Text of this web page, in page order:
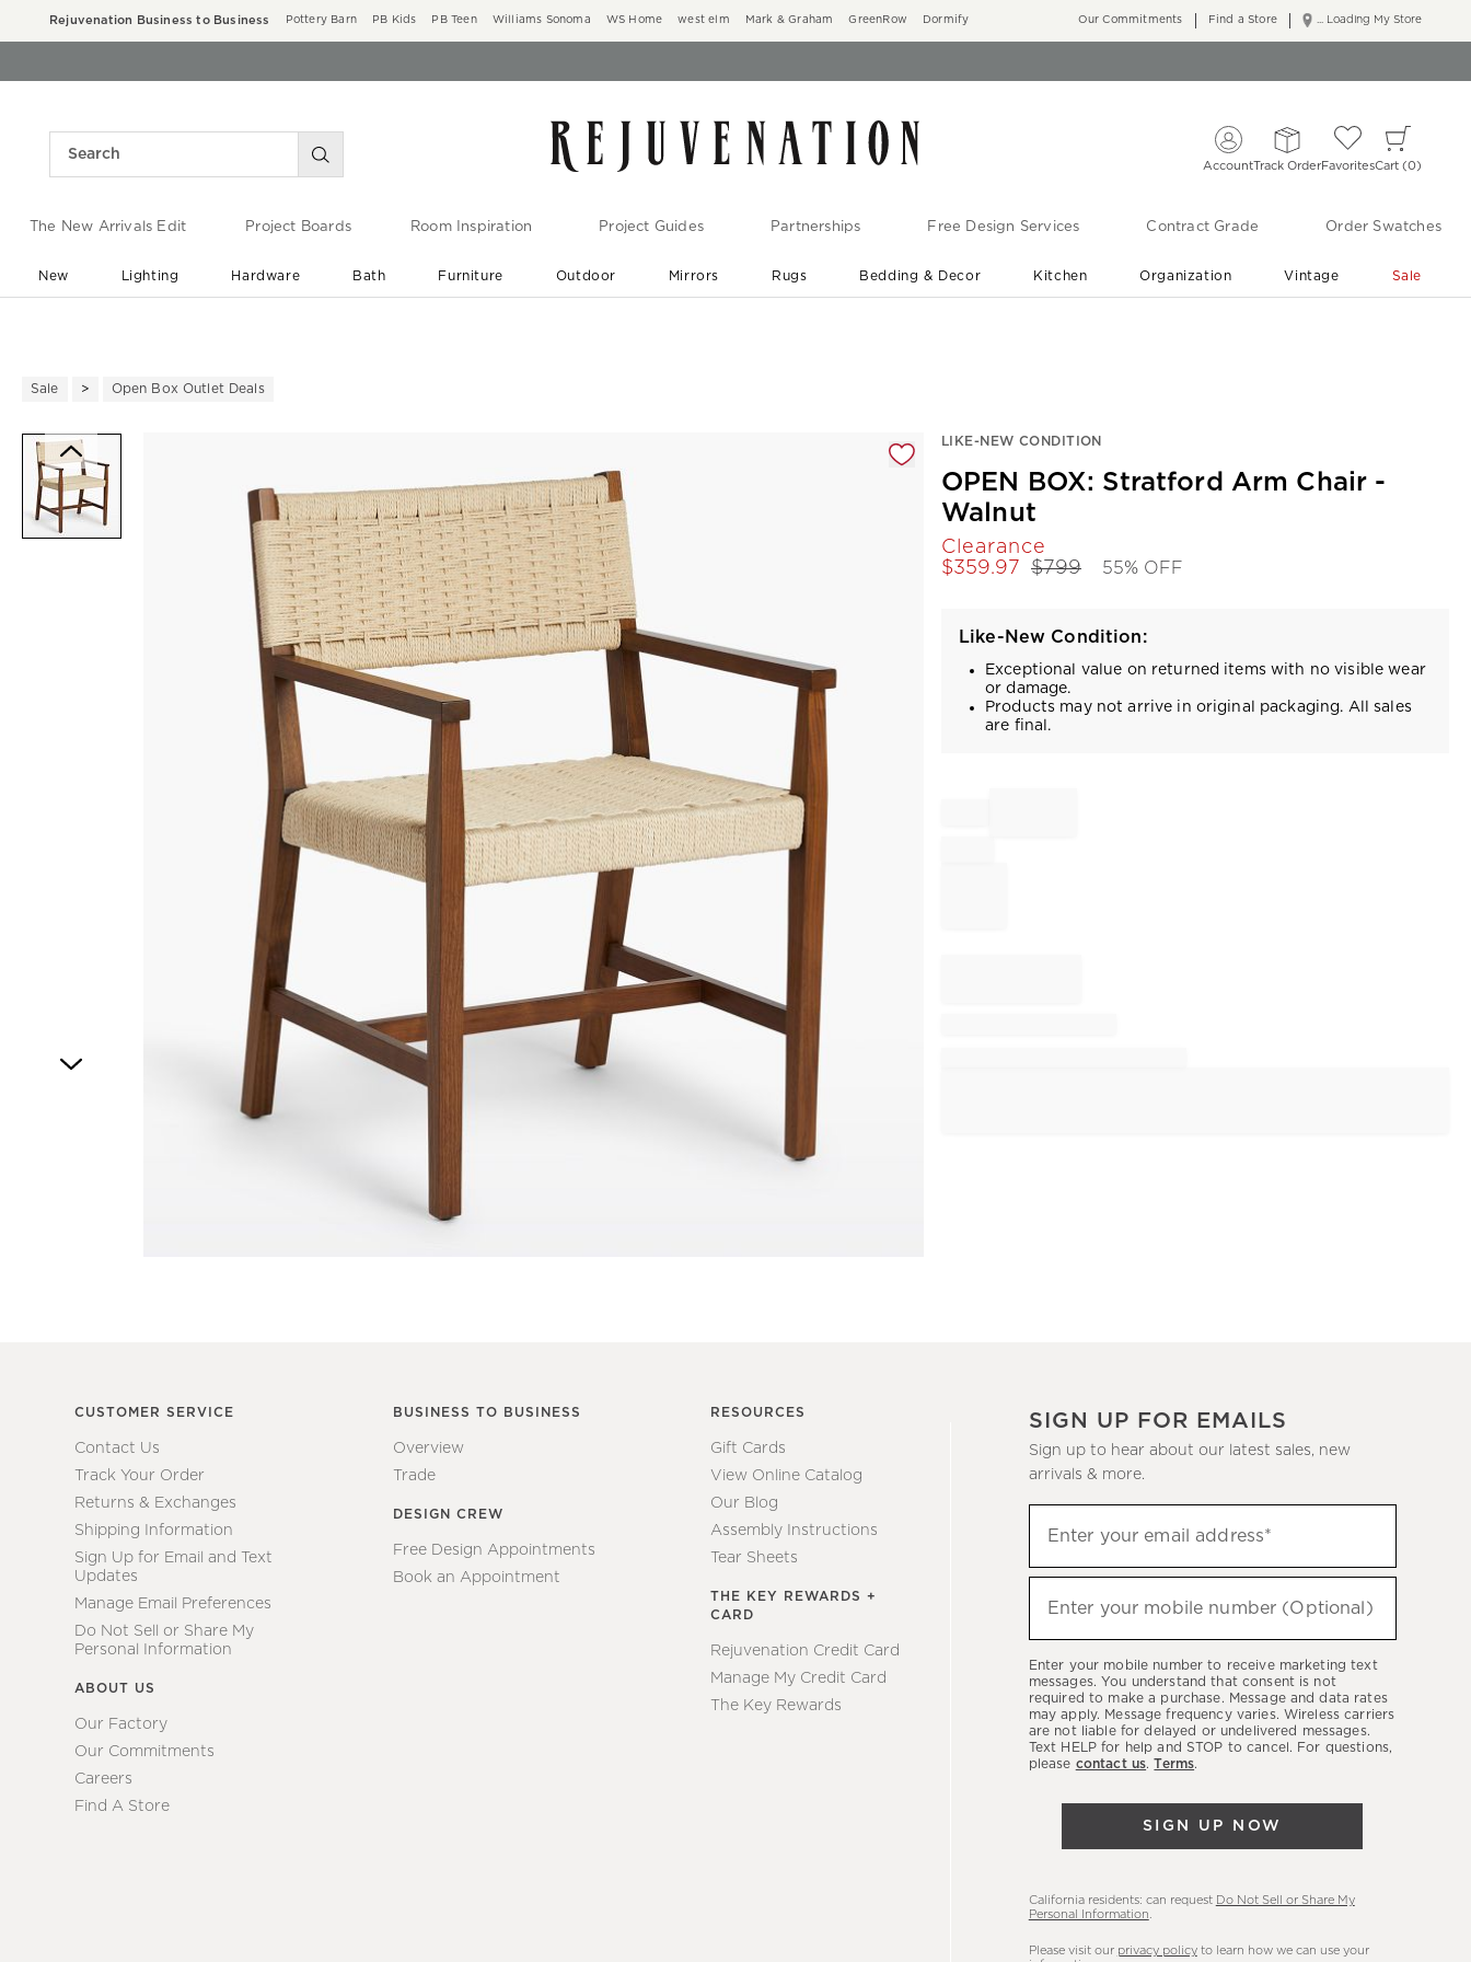
Rejuvenation Business to Business Pottery Barn PB Kids PB Teen Williams Sonoma WS Home west elm Mark & Graham GreenRow Dormify ... Loading My Store
Our Commitments Find a Store
AccountTrack OrderFavoritesCart 0
The New Arrivals Edit Project Boards Room Inspiration Project Guides Partnerships Free Design Services Contract Grade Order Swatches
New Lighting Hardware Bath Furniture Outdoor Mirrors Rugs Bedding & Decor Kitchen Organization Vintage Sale
Sale Open Box Outlet Deals
LIKE-NEW CONDITION
OPEN BOX: Stratford Arm Chair -
Walnut
Clearance
$359.97 $799 55% OFF
Like-New Condition:
Exceptional value on returned items with no visible wear
or damage.
Products may not arrive in original packaging. All sales
are final.
CUSTOMER SERVICE
Contact Us
Track Your Order
Returns & Exchanges
Shipping Information
Sign Up for Email and Text
Updates
Manage Email Preferences
Do Not Sell or Share My
Personal Information
ABOUT US
Our Factory
Our Commitments
Careers
Find A Store
BUSINESS TO BUSINESS
Overview
Trade
DESIGN CREW
Free Design Appointments
Book an Appointment
RESOURCES
Gift Cards
View Online Catalog
Our Blog
Assembly Instructions
Tear Sheets
THE KEY REWARDS +
CARD
Rejuvenation Credit Card
Manage My Credit Card
The Key Rewards
SIGN UP FOR EMAILS
Sign up to hear about our latest sales, new
arrivals & more.
up
to
hear
latest
sales,
new
arrivals
Enter your email address*
(required)
Enter your mobile number (Optional)
(required)
Enter your mobile number to receive marketing text
messages. You understand that consent is not
required to make a purchase. Message and data rates
may apply. Message frequency varies. Wireless carriers
are not liable for delayed or undelivered messages.
Text HELP for help and STOP to cancel. For questions,
please contact us.Terms.
SIGN UP NOW
California residents: can request Do Not Sell or Share My
Personal Information
Please visit our privacy policyto learn how we can use your